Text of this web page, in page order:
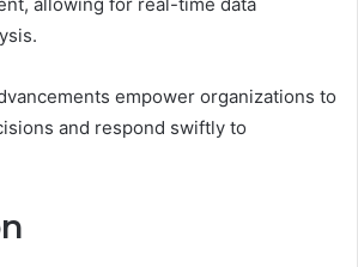
empower organizations to
and respond swiftly to